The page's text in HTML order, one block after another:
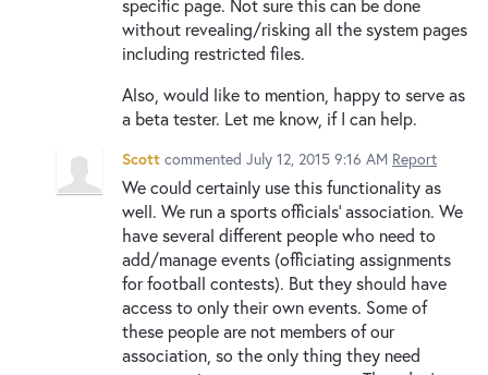
without revealing/risking all the system pages
including restricted files.
Also, would like to mention, happy to serve as
a beta tester. Let me know, if I can help.
Scott commented July 12, 2015 9:16 AM Report
We could certainly use this functionality as
well. We run a sports officials' association. We
have several different people who need to
add/manage events (officiating assignments
for football contests). But they should have
access to only their own events. Some of
these people are not members of our
association, so the only thing they need